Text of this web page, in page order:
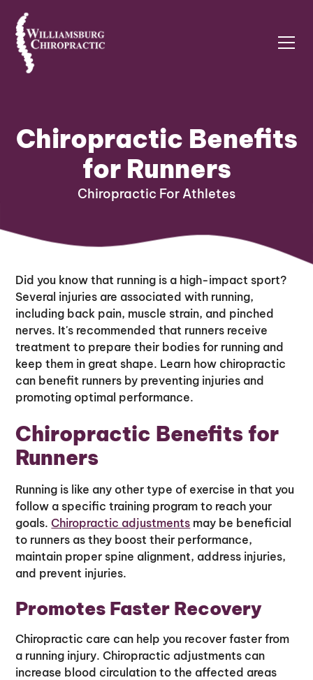
Chiropractic Benefits
for Runners
Chiropractic For Athletes
Did you know that running is a high-impact sport?
Several injuries are associated with running,
including back pain, muscle strain, and pinched
nerves. It's recommended that runners receive
treatment to prepare their bodies for running and
keep them in great shape. Learn how chiropractic
can benefit runners by preventing injuries and
promoting optimal performance.
Chiropractic Benefits for
Runners
Running is like any other type of exercise in that you
follow a specific training program to reach your
goals.Chiropractic adjustments may be beneficial
to runners as they boost their performance,
maintain proper spine alignment, address injuries,
and prevent injuries.
Promotes Faster Recovery
Chiropractic care can help you recover faster from
a running injury. Chiropractic adjustments can
increase blood circulation to the affected areas